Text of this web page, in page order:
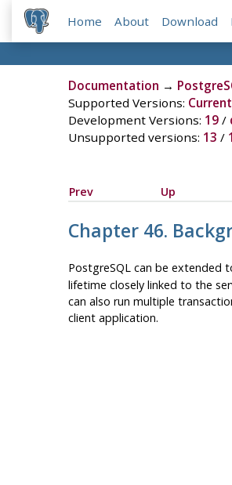
Home About Download
Documentation →
Supported Versions: Current
Development Versions: 19/
Unsupported versions: 13 /
Prev
Up
Chapter 46.
PostgreSQL can be extended
lifetime closely linked to the
can also run multiple
client application.